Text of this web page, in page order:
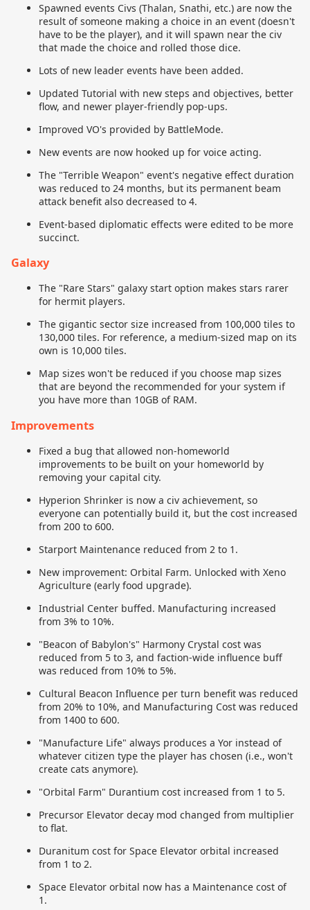
Spawned events Civs (Thalan, Snathi, etc.) are now the
result of someone making a choice in an event (doesn't
have to be the player), and it will spawn near the civ
that made the choice and rolled those dice.
Lots of new leader events have been added.
Updated Tutorial with new steps and objectives, better
flow, and newer player-friendly pop-ups.
Improved VO's provided by BattleMode.
New events are now hooked up for voice acting.
The "Terrible Weapon" event's negative effect duration
was reduced to 24 months, but its permanent beam
attack benefit also decreased to 4.
Event-based diplomatic effects were edited to be more
succinct.
Galaxy
The "Rare Stars" galaxy start option makes stars rarer
for hermit players.
The gigantic sector size increased from 100,000 tiles to
130,000 tiles. For reference, a medium-sized map on its
own is 10,000 tiles.
Map sizes won't be reduced if you choose map sizes
that are beyond the recommended for your system if
you have more than 10GB of RAM.
Improvements
Fixed a bug that allowed non-homeworld
improvements to be built on your homeworld by
removing your capital city.
Hyperion Shrinker is now a civ achievement, so
everyone can potentially build it, but the cost increased
from 200 to 600.
Starport Maintenance reduced from 2 to 1.
New improvement: Orbital Farm. Unlocked with Xeno
Agriculture (early food upgrade).
Industrial Center buffed. Manufacturing increased
from 3% to 10%.
"Beacon of Babylon's" Harmony Crystal cost was
reduced from 5 to 3, and faction-wide influence buff
was reduced from 10% to 5%.
Cultural Beacon Influence per turn benefit was reduced
from 20% to 10%, and Manufacturing Cost was reduced
from 1400 to 600.
"Manufacture Life" always produces a Yor instead of
whatever citizen type the player has chosen (i.e., won't
create cats anymore).
"Orbital Farm" Durantium cost increased from 1 to 5.
Precursor Elevator decay mod changed from multiplier
to flat.
Duranitum cost for Space Elevator orbital increased
from 1 to 2.
Space Elevator orbital now has a Maintenance cost of
1.